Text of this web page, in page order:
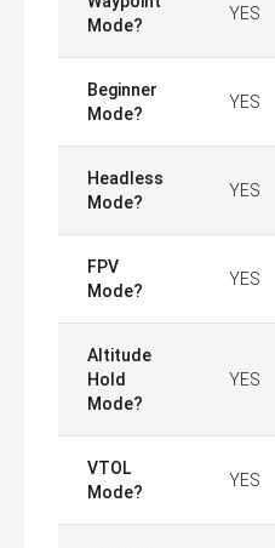
Mode?
YES
Beginner
Mode?
YES
Headless
Mode?
YES
FPV
Mode?
YES
Altitude
Hold
Mode?
YES
VTOL
Mode?
YES